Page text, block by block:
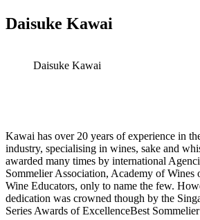
Daisuke Kawai
Daisuke Kawai
Kawai has over 20 years of experience in
industry, specialising in wines, sake and
awarded many times by international
Sommelier Association, Academy of
Wine Educators, only to name the few.
dedication was crowned though by the
Series Awards of ExcellenceBest